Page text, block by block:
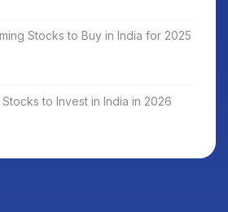
Stocks to Buy in India for 2025
to Invest in India in 2026